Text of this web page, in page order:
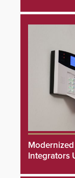
Integrators